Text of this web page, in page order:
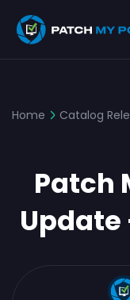
Home Catalog
Patch
Update